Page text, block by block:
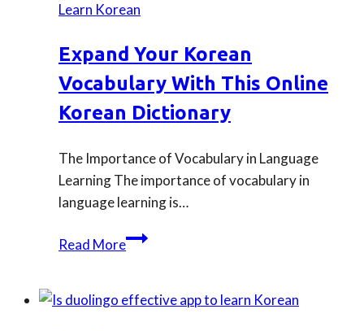
for
learners
to
even
advanced?
Learn Korean
Expand Your Korean
Vocabulary With This Online
Korean Dictionary
The Importance of Vocabulary in Language
Learning The importance of vocabulary in
language learning is…
Read MoreExpand
Vocabulary